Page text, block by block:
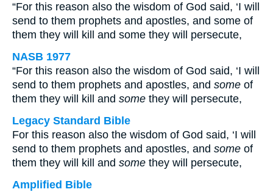
“For this reason also the wisdom of God said, ‘I will
send to them prophets and apostles, and some of
them they will kill and some they will persecute,
NASB 1977
“For this reason also the wisdom of God said, ‘I will
send to them prophets and apostles, and some of
them they will kill and some they will persecute,
Legacy Standard Bible
For this reason also the wisdom of God said, ‘I will
send to them prophets and apostles, and some of
them they will kill and some they will persecute,
Amplified Bible